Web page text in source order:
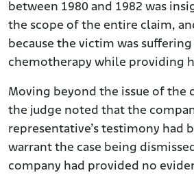
between 1980 and 1982 was
the scope of the entire claim,
because the victim was
chemotherapy while providing
Moving beyond the issue of the
the judge noted that the
representative’s testimony had
warrant the case being
company had provided no